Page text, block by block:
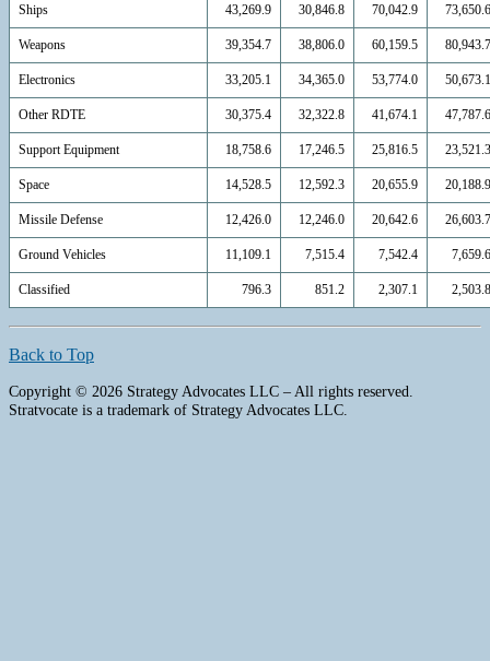
Ships 43,269.9 30,846.8 70,042.9 73,650.6
Weapons 39,354.7 38,806.0 60,159.5 80,943.7
Electronics 33,205.1 34,365.0 53,774.0 50,673.1
Other RDTE 30,375.4 32,322.8 41,674.1 47,787.6
Support Equipment 18,758.6 17,246.5 25,816.5 23,521.3
Space 14,528.5 12,592.3 20,655.9 20,188.9
Missile Defense 12,426.0 12,246.0 20,642.6 26,603.7
Ground Vehicles 11,109.1 7,515.4 7,542.4 7,659.6
Classified 796.3 851.2 2,307.1 2,503.8
Back to Top
Copyright © 2026 Strategy Advocates LLC – All rights reserved.
Stratvocate is a trademark of Strategy Advocates LLC.